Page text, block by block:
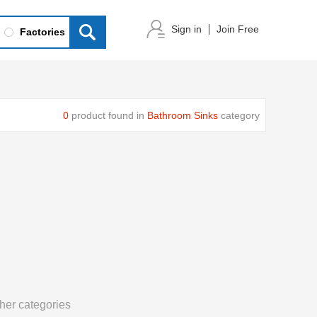
Factories Sign in Join Free
0 product found in Bathroom Sinks category
categories